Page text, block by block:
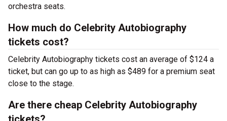
orchestra seats.
How much do Celebrity Autobiography
tickets cost?
Celebrity Autobiography tickets cost an average of $124 a
ticket, but can go up to as high as $489 for a premium seat
close to the stage.
Are there cheap Celebrity Autobiography